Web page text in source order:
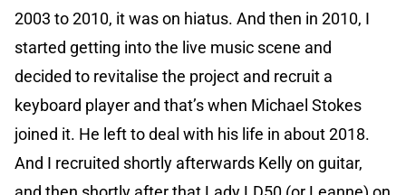
2003 to 2010, it was on hiatus. And then in 2010, I
started getting into the live music scene and
decided to revitalise the project and recruit a
keyboard player and that’s when Michael Stokes
joined it. He left to deal with his life in about 2018.
And I recruited shortly afterwards Kelly on guitar,